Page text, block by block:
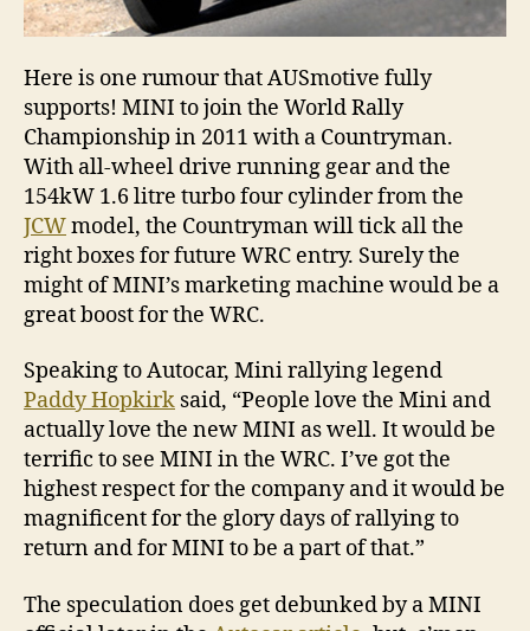
Here is one rumour that AUSmotive fully
supports! MINI to join the World Rally
Championship in 2011 with a Countryman.
With all-wheel drive running gear and the
154kW 1.6 litre turbo four cylinder from the
JCWmodel, the Countryman will tick all the
right boxes for future WRC entry. Surely the
might of MINI’s marketing machine would be a
great boost for the WRC.
Speaking to Autocar, Mini rallying legend
Paddy Hopkirk said, “People love the Mini and
actually love the new MINI as well. It would be
terrific to see MINI in the WRC. I’ve got the
highest respect for the company and it would be
magnificent for the glory days of rallying to
return and for MINI to be a part of that.”
The speculation does get debunked by a MINI